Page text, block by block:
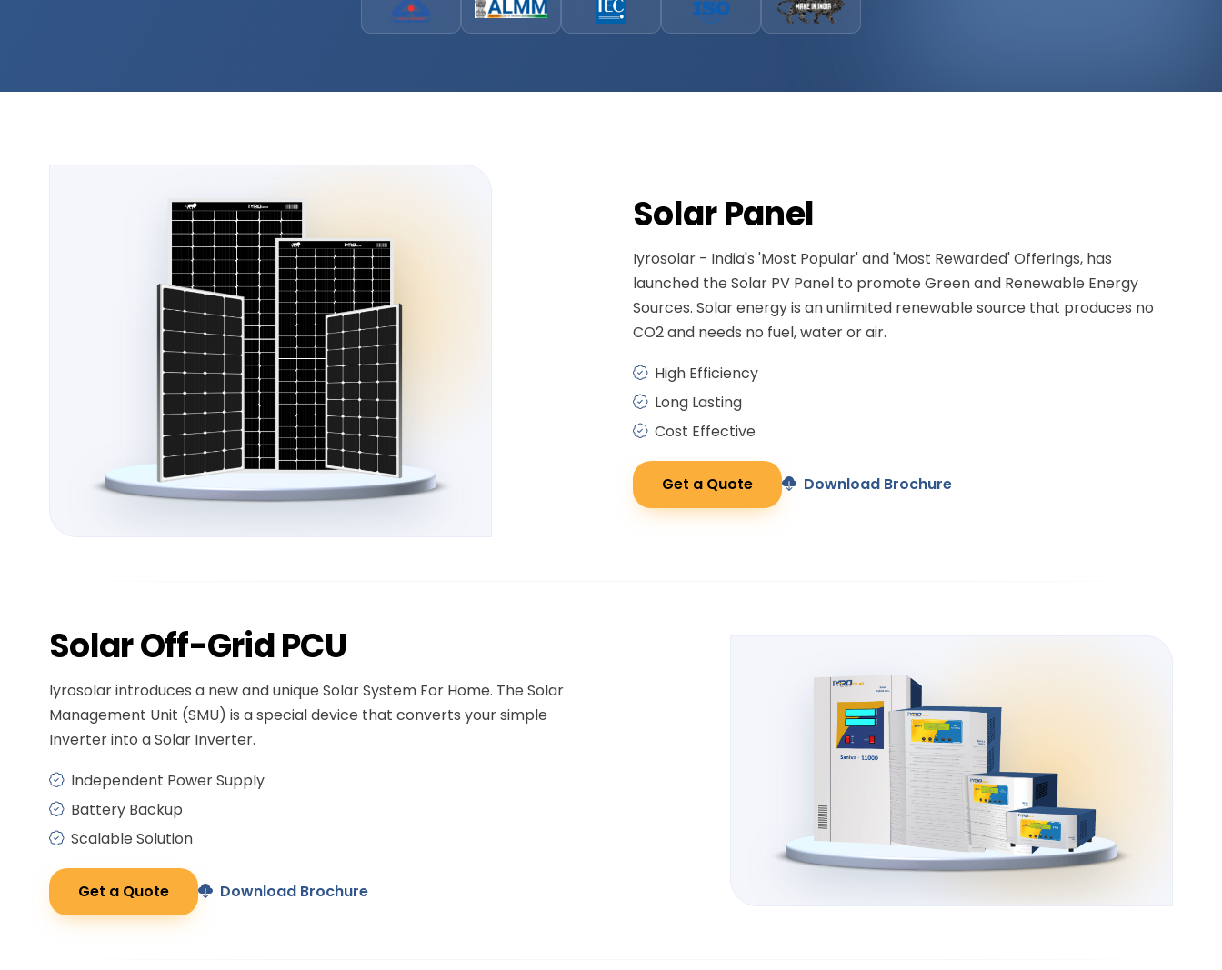
SolarPanel
Iyrosolar - India's 'Most Popular' and 'Most Rewarded' Offerings, has
launched the Solar PV Panel to promote Green and Renewable Energy
Sources. Solar energy is an unlimited renewable source that produces no
CO2 and needs no fuel, water or air.
High Efficiency
Long Lasting
Cost Effective
Get a Quote Download Brochure
SolarOff-Grid PCU
Iyrosolar introduces a new and unique Solar System For Home. The Solar
Management Unit (SMU) is a special device that converts your simple
Inverter into a Solar Inverter.
Independent Power Supply
Battery Backup
Scalable Solution
Get a Quote Download Brochure